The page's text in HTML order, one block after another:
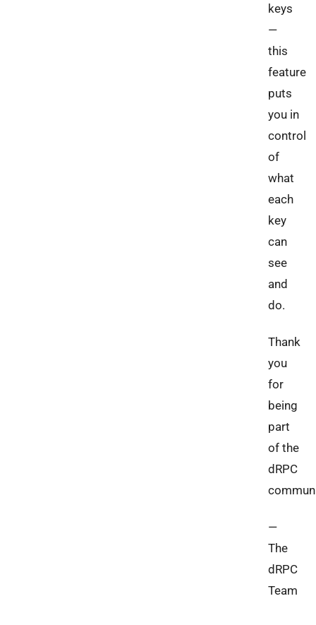
keys
—
this
feature
puts
you in
control
of
what
each
key
can
see
and
do.
Thank
you
for
being
part
of the
dRPC
—
The
dRPC
Team